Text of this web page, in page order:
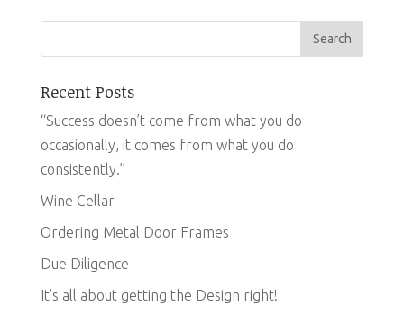
Recent Posts
“Success doesn’t come from what you do
occasionally, it comes from what you do
consistently.”
Wine Cellar
Ordering Metal Door Frames
Due Diligence
It’s all about getting the Design right!